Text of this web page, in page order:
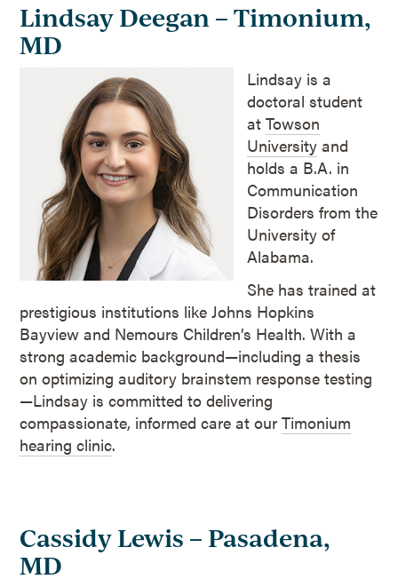
Lindsay Deegan – Timonium,
MD
Lindsay is a
doctoral student
atTowson
University and
holds a B.A. in
Communication
Disorders from the
University of
Alabama.
She has trained at
prestigious institutions like Johns Hopkins
Bayview and Nemours Children’s Health. With a
strong academic background—including a thesis
on optimizing auditory brainstem response testing
—Lindsay is committed to delivering
compassionate, informed care at ourTimonium
hearing clinic.
Cassidy Lewis – Pasadena,
MD